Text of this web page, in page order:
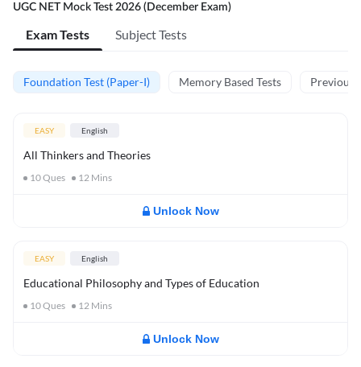
UGC NET Mock Test 2026 (December Exam)
Exam Tests Subject Tests
Foundation Test (Paper-I) Memory Based Tests Previous
EASY English
All Thinkers and Theories
10Ques 12 Mins
Unlock Now
EASY English
Educational Philosophy and Types of Education
10Ques 12 Mins
Unlock Now